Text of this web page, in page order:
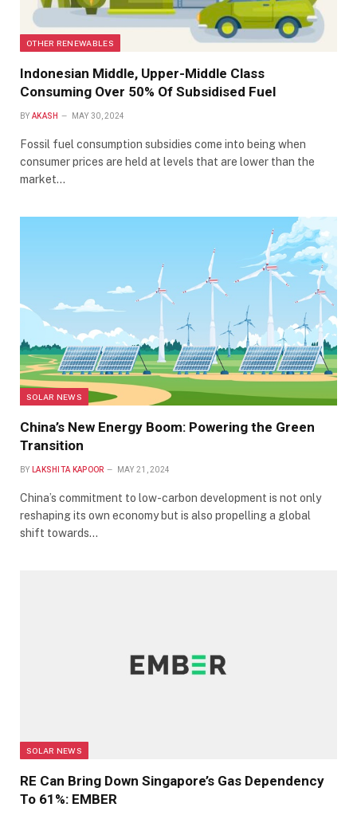
OTHER RENEWABLES
Indonesian Middle, Upper-Middle Class
Consuming Over 50% Of Subsidised Fuel
BY AKASH MAY 30, 2024
Fossil fuel consumption subsidies come into being when
consumer prices are held at levels that are lower than the
market…
SOLAR NEWS
China’s New Energy Boom: Powering the Green
Transition
BY LAKSHITA KAPOOR MAY 21, 2024
China’s commitment to low-carbon development is not only
reshaping its own economy but is also propelling a global
shift towards…
SOLAR NEWS
RE Can Bring Down Singapore’s Gas Dependency
To 61%: EMBER